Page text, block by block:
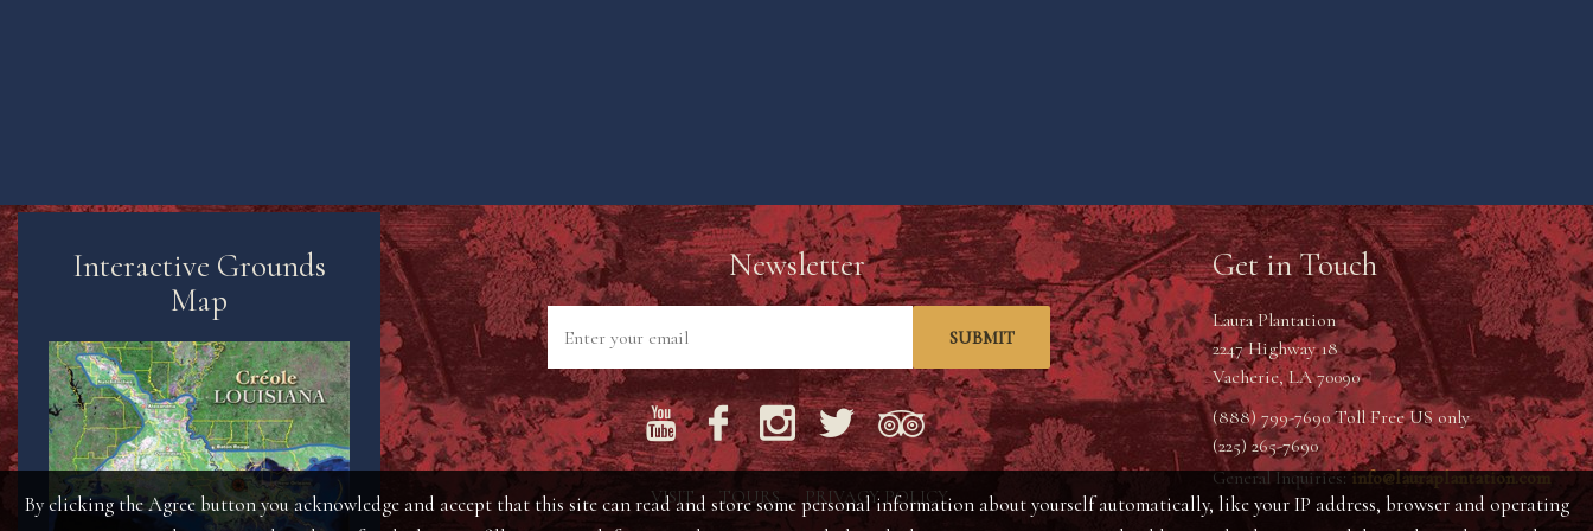
Interactive Grounds
Map
Newsletter
SUBMIT
VISIT TOURS PRIVACY POLICY
Get in Touch
Laura Plantation
2247 Highway 18
Vacherie, LA 70090
(888) 799-7690 Toll Free US only
(225) 265-7690
General Inquiries:info@lauraplantation.com
By clicking the Agree button you acknowledge and accept that this site can read and store some personal information about yourself automatically, like your IP address, browser and operating